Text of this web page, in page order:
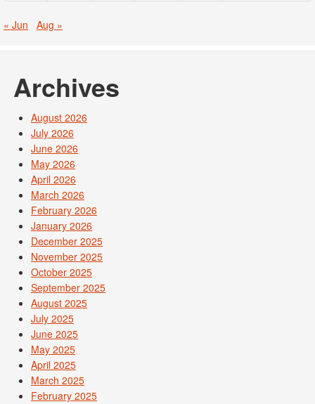
« Jun Aug »
Archives
August 2026
July 2026
June 2026
May 2026
April 2026
March 2026
February 2026
January 2026
December 2025
November 2025
October 2025
September 2025
August 2025
July 2025
June 2025
May 2025
April 2025
March 2025
February 2025